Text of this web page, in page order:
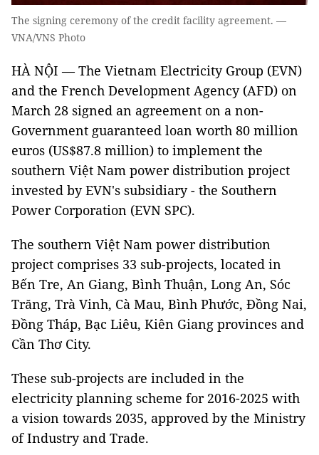
The signing ceremony of the credit facility agreement. —
VNA/VNS Photo
HÀ NỘI — The Vietnam Electricity Group (EVN)
and the French Development Agency (AFD) on
March 28 signed an agreement on a non-
Government guaranteed loan worth 80 million
euros (US$87.8 million) to implement the
southern Việt Nam power distribution project
invested by EVN's subsidiary - the Southern
Power Corporation (EVN SPC).
The southern Việt Nam power distribution
project comprises 33 sub-projects, located in
Bến Tre, An Giang, Bình Thuận, Long An, Sóc
Trăng, Trà Vinh, Cà Mau, Bình Phước, Đồng Nai,
Đồng Tháp, Bạc Liêu, Kiên Giang provinces and
Cần Thơ City.
These sub-projects are included in the
electricity planning scheme for 2016-2025 with
a vision towards 2035, approved by the Ministry
of Industry and Trade.